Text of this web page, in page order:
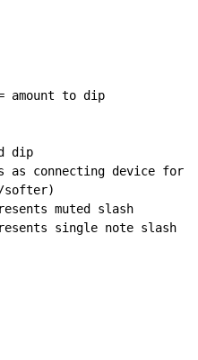
to dip
dip
connecting device for
softer)
muted slash
single note slash